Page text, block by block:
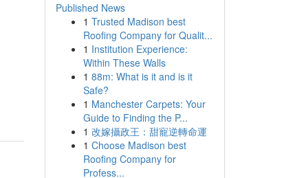
Published News
1 Trusted Madison best
Roofing Company for Qualit...
1 Institution Experience:
Within These Walls
1 88m: What is it and is it
Safe?
1 Manchester Carpets: Your
Guide to Finding the P...
1 改嫁攝政王：甜寵逆轉命運
1 Choose Madison best
Roofing Company for
Profess...